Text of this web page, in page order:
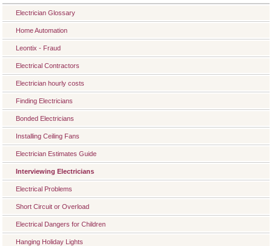
Electrician Glossary
Home Automation
Leontix - Fraud
Electrical Contractors
Electrician hourly costs
Finding Electricians
Bonded Electricians
Installing Ceiling Fans
Electrician Estimates Guide
Interviewing Electricians
Electrical Problems
Short Circuit or Overload
Electrical Dangers for Children
Hanging Holiday Lights